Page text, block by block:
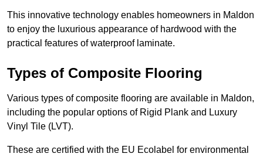
This innovative technology enables homeowners in Maldon
to enjoy the luxurious appearance of hardwood with the
practical features of waterproof laminate.
Types of Composite Flooring
Various types of composite flooring are available in Maldon,
including the popular options of Rigid Plank and Luxury
Vinyl Tile (LVT).
These are certified with the EU Ecolabel for environmental